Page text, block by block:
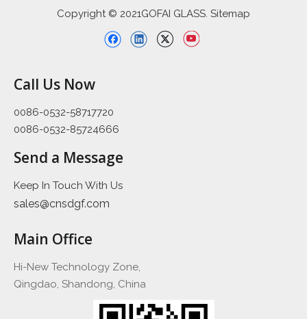
Copyright © 2021GOFAI GLASS. Sitemap
Call Us Now
0086-0532-58717720
0086-0532-85724666
Send a Message
Keep In Touch With Us
sales@cnsdgf.com
Main Office
Hi-New Technology Zone,
Qingdao, Shandong, China